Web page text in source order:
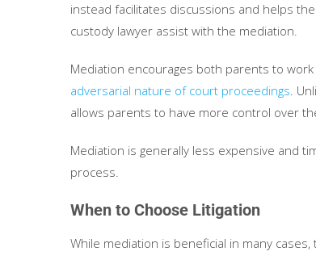
instead facilitates discussions and helps
custody lawyer assist with the mediation.
Mediation encourages both parents to
adversarial nature of court proceedings.
allows parents to have more control over
Mediation is generally less expensive and
process.
When to Choose Litigation
While mediation is beneficial in many